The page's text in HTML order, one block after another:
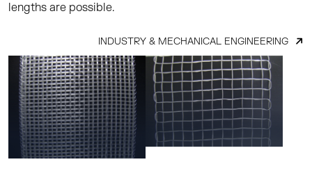
lengths are possible.
INDUSTRY & MECHANICAL ENGINEERING